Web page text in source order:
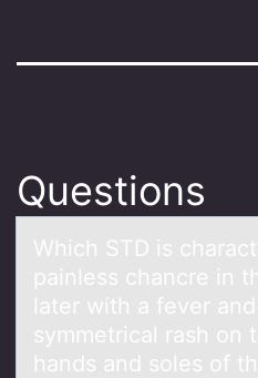
Questions
Which STD is
painless chancre in
later with a fever
symmetrical rash оn
hands and sоles of